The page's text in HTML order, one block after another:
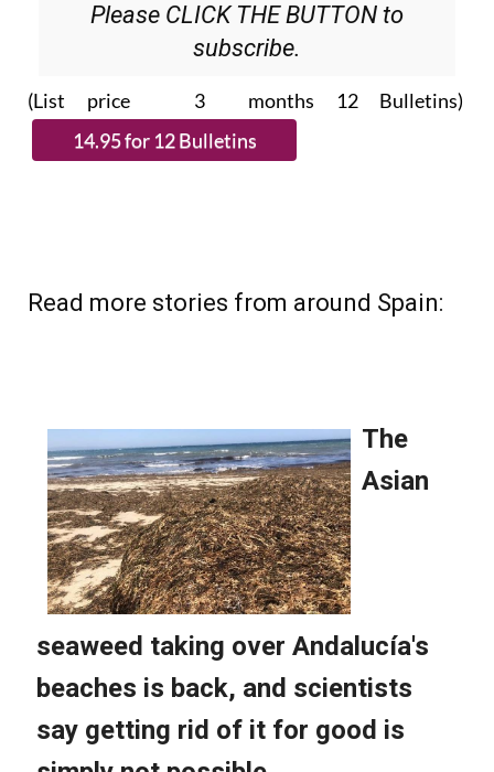
Please CLICK THE BUTTON to
subscribe.
(List price 3 months 12 Bulletins)
Read more stories from around Spain: